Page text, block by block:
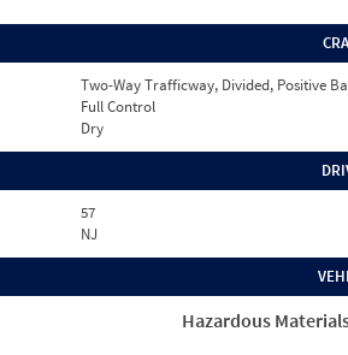
Two-Way Trafficway, Divided, Positive
Full Control
Dry
57
NJ
Hazardous